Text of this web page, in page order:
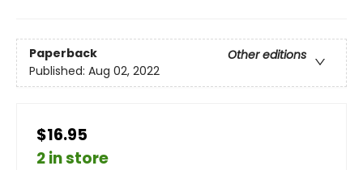
Paperback
Other editions
Published: Aug 02, 2022
$16.95
2 in store